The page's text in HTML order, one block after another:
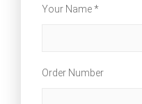
Your Name *
Order Number